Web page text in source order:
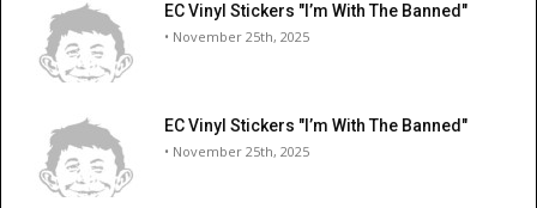
EC Vinyl Stickers "I’m With The Banned"
• November 25th, 2025
EC Vinyl Stickers "I’m With The Banned"
• November 25th, 2025